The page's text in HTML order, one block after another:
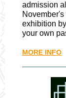
admission
exhibition
your own
MORE INFO